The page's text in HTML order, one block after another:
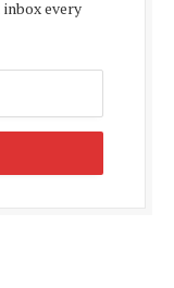
every